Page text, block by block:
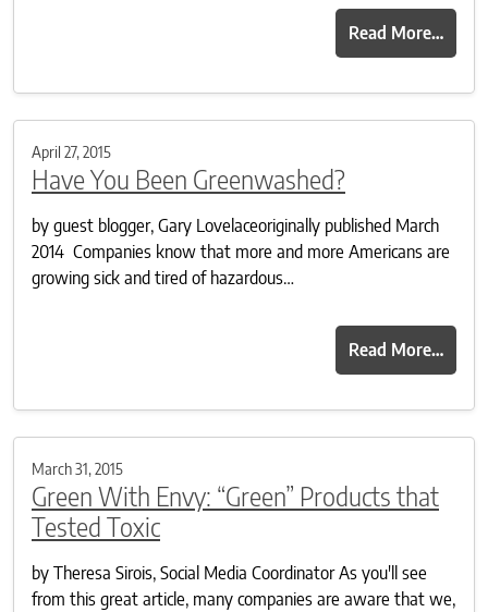
Read More…
April 27, 2015
Have You Been Greenwashed?
by guest blogger, Gary Lovelaceoriginally published March
2014 Companies know that more and more Americans are
growing sick and tired of hazardous…
Read More…
March 31, 2015
Green With Envy: “Green” Products that
Tested Toxic
by Theresa Sirois, Social Media Coordinator As you'll see
from this great article, many companies are aware that we,